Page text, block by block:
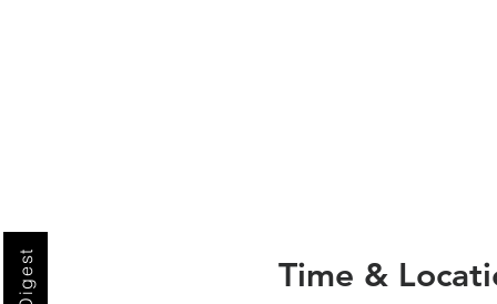
Time &